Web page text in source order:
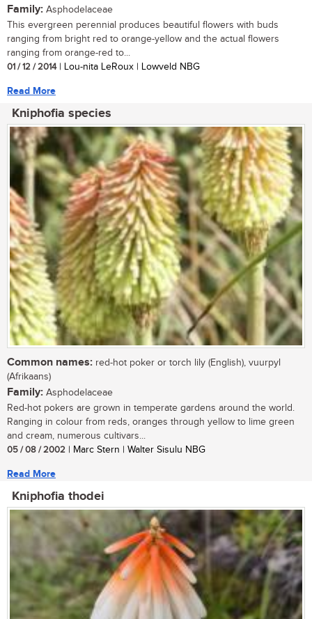
Family: Asphodelaceae
This evergreen perennial produces beautiful flowers with buds
ranging from bright red to orange-yellow and the actual flowers
ranging from orange-red to...
01 / 12 / 2014| Lou-nita LeRoux | Lowveld NBG
Read More
Kniphofia species
Common names: red-hot poker or torch lily (English), vuurpyl
(Afrikaans)
Family: Asphodelaceae
Red-hot pokers are grown in temperate gardens around the world.
Ranging in colour from reds, oranges through yellow to lime green
and cream, numerous cultivars...
05 / 08 / 2002 | Marc Stern | Walter Sisulu NBG
Read More
Kniphofia thodei